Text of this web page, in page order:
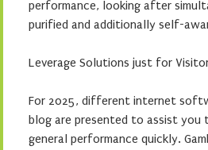
performance, looking after
purified and additionally self-
Leverage Solutions just for
For 2025, different internet
blog are presented to assist you
general performance quickly.